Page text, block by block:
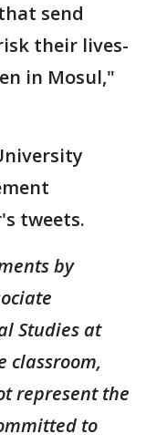
send
their lives-
in Mosul,"
tweets.
by
Studies at
classroom,
represent the
to